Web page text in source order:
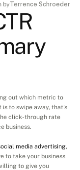
byTerrence Schroeder
out which metric to
is to swipe away, that's
click-through rate
business.
media advertising,
to take your business
to give you